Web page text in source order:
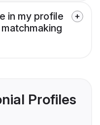
in my profile
Profiles